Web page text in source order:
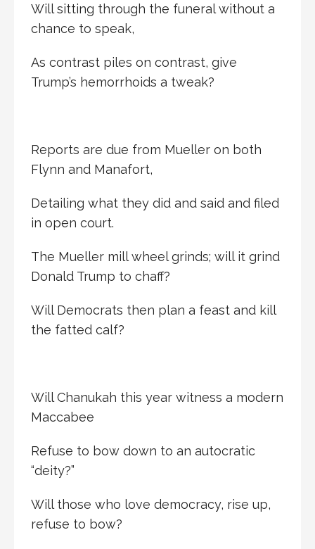
Will sitting through the funeral without a
chance to speak,
As contrast piles on contrast, give
Trump’s hemorrhoids a tweak?
Reports are due from Mueller on both
Flynn and Manafort,
Detailing what they did and said and filed
in open court.
The Mueller mill wheel grinds; will it grind
Donald Trump to chaff?
Will Democrats then plan a feast and kill
the fatted calf?
Will Chanukah this year witness a modern
Maccabee
Refuse to bow down to an autocratic
“deity?”
Will those who love democracy, rise up,
refuse to bow?